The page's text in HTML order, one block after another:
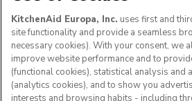
FOLLOW US
KitchenAid Europa, Inc. uses first and
site functionality and provide a seamless
necessary cookies). With your consent, we
improve website performance and to
(functional cookies), statistical analysis and
(analytics cookies), and to show you